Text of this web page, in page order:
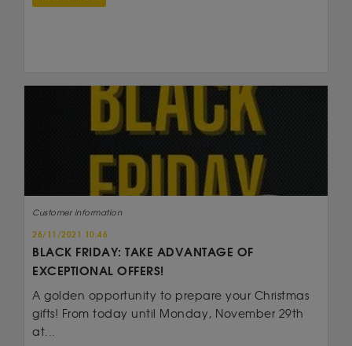
Customer information
26/11/2021 10:46
BLACK FRIDAY: TAKE ADVANTAGE OF
EXCEPTIONAL OFFERS!
A golden opportunity to prepare your Christmas
gifts! From today until Monday, November 29th
at...